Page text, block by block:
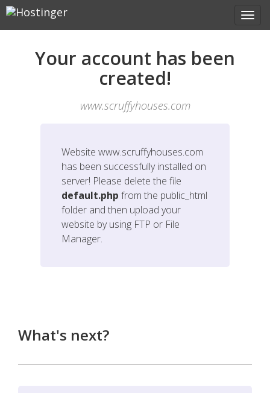
Your account has been
created!
www.scruffyhouses.com
Websitewww.scruffyhouses.com
has been successfully installed on
server! Please delete the file
default.php from the public_html
folder and then upload your
website by using FTP or File
Manager.
What's next?